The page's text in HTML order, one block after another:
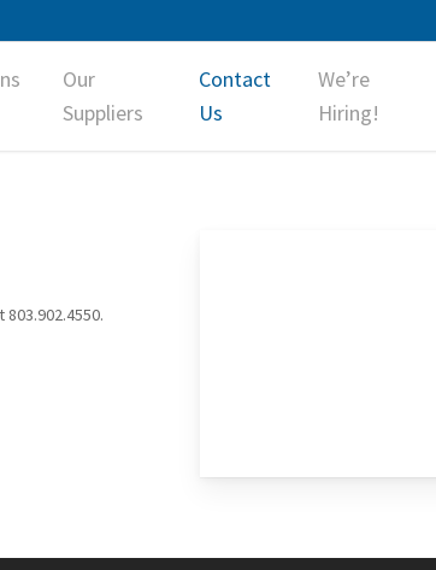
Our
Suppliers
Contact
Us
We’re
Hiring!